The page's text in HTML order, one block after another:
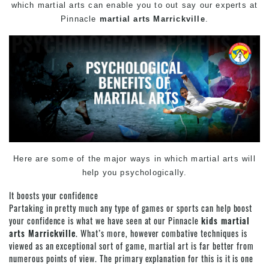
which martial arts can enable you to out say our experts at
Pinnacle martial arts Marrickville.
Here are some of the major ways in which martial arts will
help you psychologically.
It boosts your confidence
Partaking in pretty much any type of games or sports can help boost
your confidence is what we have seen at our Pinnacle kids martial
arts Marrickville. What’s more, however combative techniques is
viewed as an exceptional sort of game, martial art is far better from
numerous points of view. The primary explanation for this is it is one